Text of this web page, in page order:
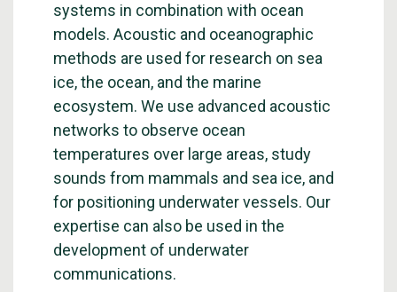
systems in combination with ocean
models. Acoustic and oceanographic
methods are used for research on sea
ice, the ocean, and the marine
ecosystem. We use advanced acoustic
networks to observe ocean
temperatures over large areas, study
sounds from mammals and sea ice, and
for positioning underwater vessels. Our
expertise can also be used in the
development of underwater
communications.